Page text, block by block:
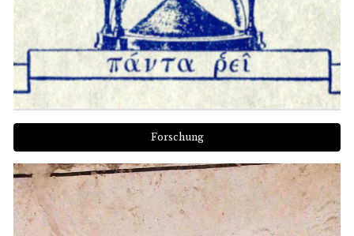
Forschung